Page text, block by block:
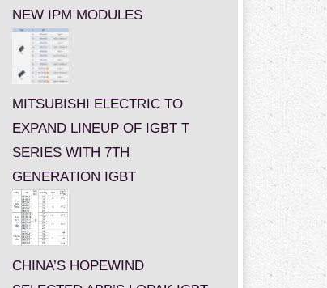
NEW IPM MODULES
MITSUBISHI ELECTRIC TO
EXPAND LINEUP OF IGBT T
SERIES WITH 7TH
GENERATION IGBT
CHINA’S HOPEWIND